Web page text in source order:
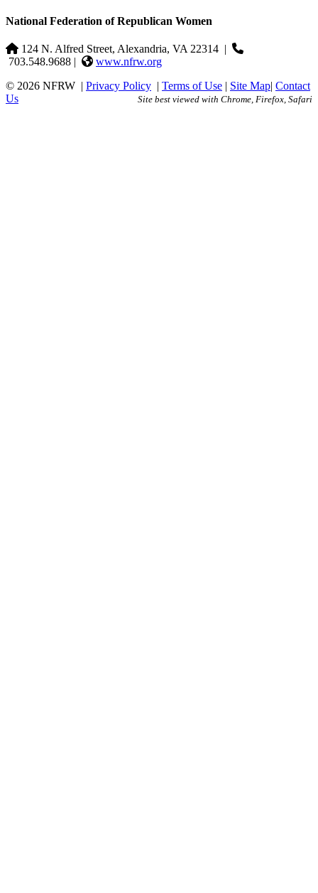
National Federation of Republican Women
124 N. Alfred Street, Alexandria, VA 22314 |
703.548.9688 |
www.nfrw.org
© 2026 NFRW | Privacy Policy | Terms of Use | Site Map| Contact
Us
Site best viewed with Chrome, Firefox, Safari